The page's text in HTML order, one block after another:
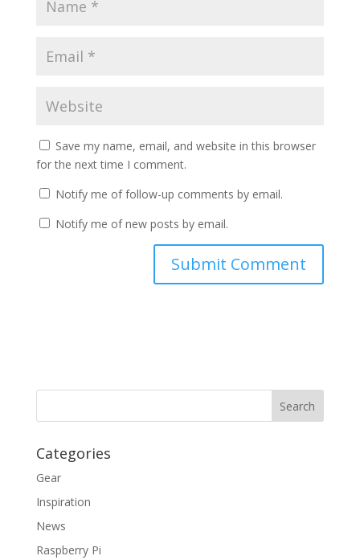
Save my name, email, and website in this browser
for the next time I comment.
Notify me of follow-up comments by email.
Notify me of new posts by email.
Categories
Gear
Inspiration
News
Raspberry Pi